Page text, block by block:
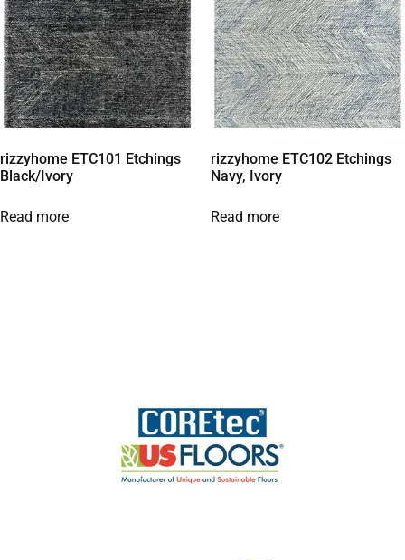
rizzyhome ETC101 Etchings
Black/Ivory
Read more
rizzyhome ETC102 Etchings
Navy, Ivory
Read more